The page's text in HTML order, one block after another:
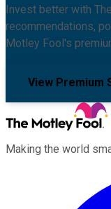
Invest better with
recommendations,
Motley Fool's
View Premium
Making the world